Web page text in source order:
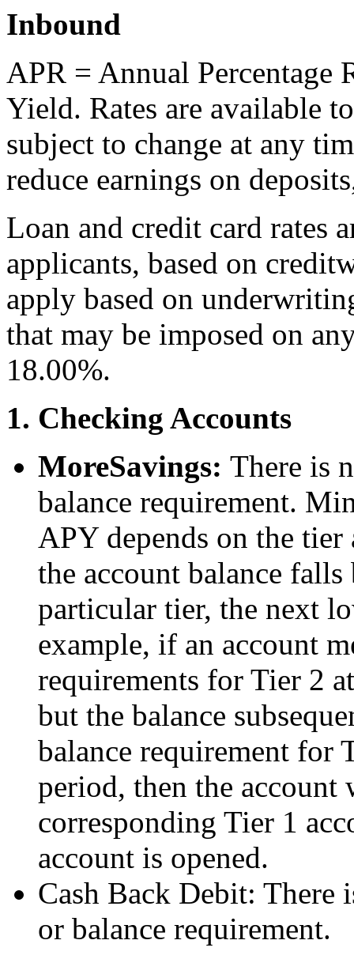
Inbound
APR = Annual Percentage
Yield. Rates are available
subject to change at any
reduce earnings on
Loan and credit card rates
applicants, based on
apply based on
that may be imposed on
18.00%.
1. Checking Accounts
MoreSavings: There is
balance requirement.
APY depends on the
the account balance
particular tier, the next
example, if an account
requirements for Tier 2
but the balance
balance requirement for
period, then the
corresponding Tier 1
account is opened.
Cash Back Debit: There
or balance requirement.